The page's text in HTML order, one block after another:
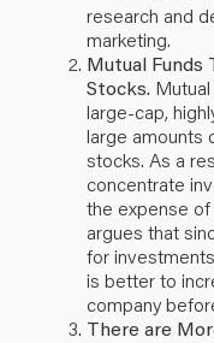
research and
marketing.
Mutual Funds
Stocks.
large-cap,
large amounts
stocks. As a
concentrate
the expense
argues that
for
is better to
company
There are